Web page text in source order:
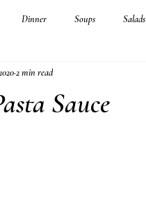
Dinner Soups Salads
Sauce
2 min read